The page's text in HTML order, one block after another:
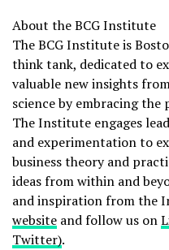
About the BCG Institute
The BCG Institute is
think tank, dedicated to
valuable new insights
science by embracing
The Institute engages
and experimentation to
business theory and
ideas from within and
and inspiration from the
website and follow us on
Twitter).